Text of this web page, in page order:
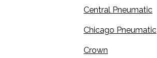
Central Pneumatic
Chicago Pneumatic
Crown